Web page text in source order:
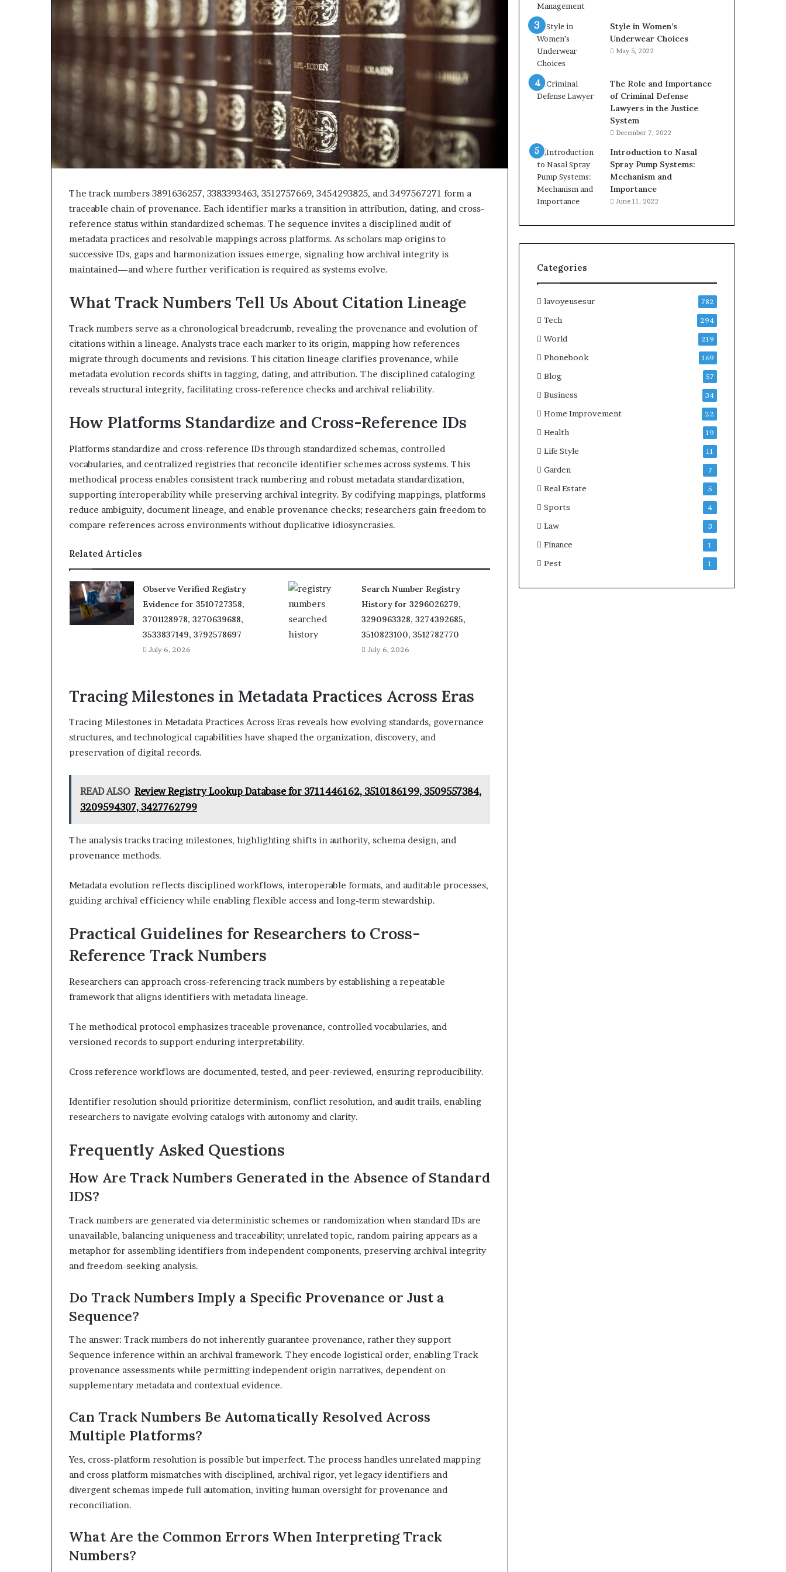
The track numbers 3891636257, 3383393463, 3512757669, 3454293825, and 3497567271 form a
traceable chain of provenance. Each identifier marks a transition in attribution, dating, and cross-
reference status within standardized schemas. The sequence invites a disciplined audit of
metadata practices and resolvable mappings across platforms. As scholars map origins to
successive IDs, gaps and harmonization issues emerge, signaling how archival integrity is
maintained—and where further verification is required as systems evolve.
What Track Numbers Tell Us About Citation Lineage
Track numbers serve as a chronological breadcrumb, revealing the provenance and evolution of
citations within a lineage. Analysts trace each marker to its origin, mapping how references
migrate through documents and revisions. This citation lineage clarifies provenance, while
metadata evolution records shifts in tagging, dating, and attribution. The disciplined cataloging
reveals structural integrity, facilitating cross-reference checks and archival reliability.
How Platforms Standardize and Cross-Reference IDs
Platforms standardize and cross-reference IDs through standardized schemas, controlled
vocabularies, and centralized registries that reconcile identifier schemes across systems. This
methodical process enables consistent track numbering and robust metadata standardization,
supporting interoperability while preserving archival integrity. By codifying mappings, platforms
reduce ambiguity, document lineage, and enable provenance checks; researchers gain freedom to
compare references across environments without duplicative idiosyncrasies.
Related Articles
Observe Verified Registry
Evidence for 3510727358,
3701128978, 3270639688,
3533837149, 3792578697
July 6, 2026
Search Number Registry
History for 3296026279,
3290963328, 3274392685,
3510823100, 3512782770
July 6, 2026
Tracing Milestones in Metadata Practices Across Eras
Tracing Milestones in Metadata Practices Across Eras reveals how evolving standards, governance
structures, and technological capabilities have shaped the organization, discovery, and
preservation of digital records.
READ ALSO Review Registry Lookup Database for 3711446162, 3510186199, 3509557384,
3209594307, 3427762799
The analysis tracks tracing milestones, highlighting shifts in authority, schema design, and
provenance methods.
Metadata evolution reflects disciplined workflows, interoperable formats, and auditable processes,
guiding archival efficiency while enabling flexible access and long-term stewardship.
Practical Guidelines for Researchers to Cross-
Reference Track Numbers
Researchers can approach cross-referencing track numbers by establishing a repeatable
framework that aligns identifiers with metadata lineage.
The methodical protocol emphasizes traceable provenance, controlled vocabularies, and
versioned records to support enduring interpretability.
Cross reference workflows are documented, tested, and peer-reviewed, ensuring reproducibility.
Identifier resolution should prioritize determinism, conflict resolution, and audit trails, enabling
researchers to navigate evolving catalogs with autonomy and clarity.
Frequently Asked Questions
How Are Track Numbers Generated in the Absence of Standard
IDS?
Track numbers are generated via deterministic schemes or randomization when standard IDs are
unavailable, balancing uniqueness and traceability; unrelated topic, random pairing appears as a
metaphor for assembling identifiers from independent components, preserving archival integrity
and freedom-seeking analysis.
Do Track Numbers Imply a Specific Provenance or Just a
Sequence?
The answer: Track numbers do not inherently guarantee provenance, rather they support
Sequence inference within an archival framework. They encode logistical order, enabling Track
provenance assessments while permitting independent origin narratives, dependent on
supplementary metadata and contextual evidence.
Can Track Numbers Be Automatically Resolved Across
Multiple Platforms?
Yes, cross-platform resolution is possible but imperfect. The process handles unrelated mapping
and cross platform mismatches with disciplined, archival rigor, yet legacy identifiers and
divergent schemas impede full automation, inviting human oversight for provenance and
reconciliation.
What Are the Common Errors When Interpreting Track
Numbers?
Style in Women’s
Underwear Choices
May 5, 2022
The Role and Importance
of Criminal Defense
Lawyers in the Justice
System
December 7, 2022
Introduction to Nasal
Spray Pump Systems:
Mechanism and
Importance
June 11, 2022
Categories
lavoyeusesur 782
Tech 294
World 219
Phonebook 169
Blog 57
Business 34
Home Improvement 22
Health 19
Life Style 11
Garden 7
Real Estate 5
Sports 4
Law 3
Finance 1
Pest 1